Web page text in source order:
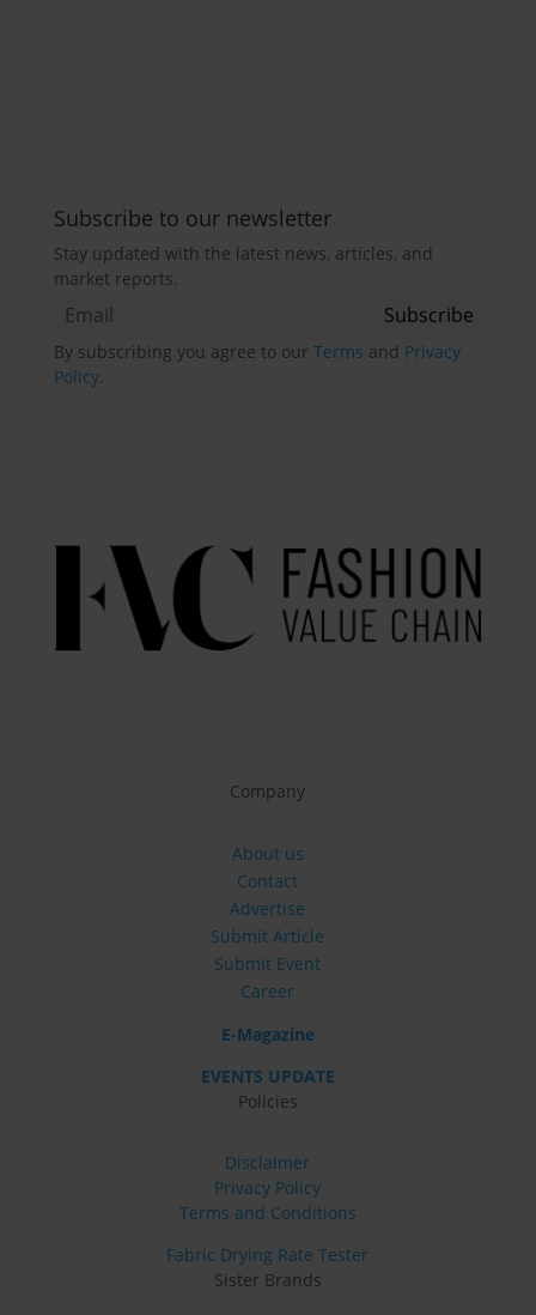
Subscribe to our newsletter
Stay updated with the latest news, articles, and
market reports.
By subscribing you agree to our Terms and Privacy
Policy.
Company
About us
Contact
Advertise
Submit Article
Submit Event
Career
E-Magazine
EVENTS UPDATE
Policies
Disclaimer
Privacy Policy
Terms and Conditions
Fabric Drying Rate Tester
Sister Brands